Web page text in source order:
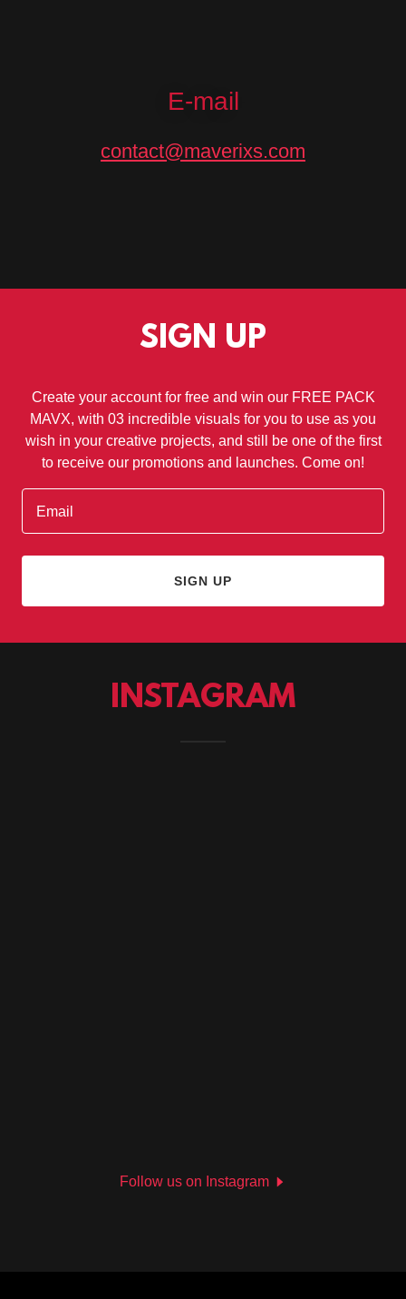
E-mail
contact@maverixs.com
SIGN UP
Create your account for free and win our FREE PACK
MAVX, with 03 incredible visuals for you to use as you
wish in your creative projects, and still be one of the first
to receive our promotions and launches. Come on!
Email
SIGN UP
INSTAGRAM
Follow us on Instagram